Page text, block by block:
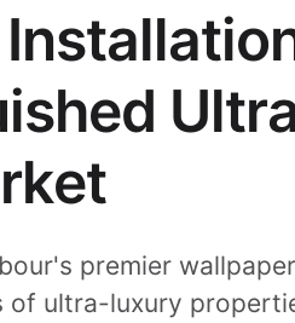
premier
of ultra-luxury